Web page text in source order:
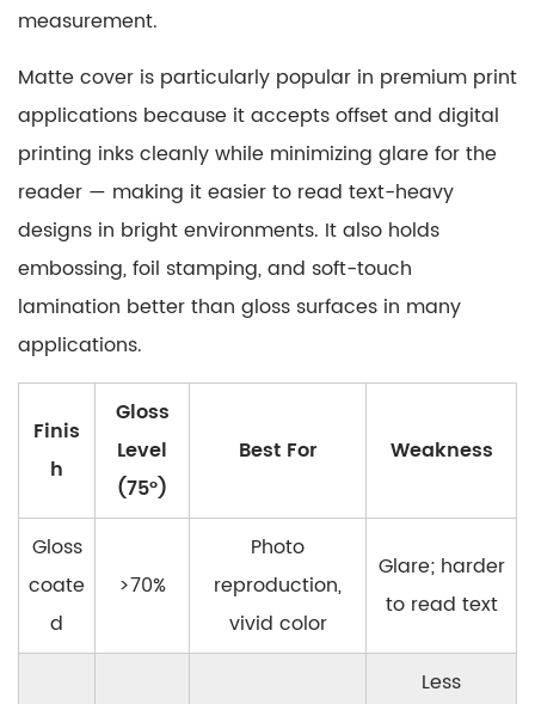
measurement.
Matte cover is particularly popular in premium print
applications because it accepts offset and digital
printing inks cleanly while minimizing glare for the
reader — making it easier to read text-heavy
designs in bright environments. It also holds
embossing, foil stamping, and soft-touch
lamination better than gloss surfaces in many
applications.
Finis
h
Gloss
Level
(75°)
Best For Weakness
Gloss
coate
d
>70%
Photo
reproduction,
vivid color
Glare; harder
to read text
Less